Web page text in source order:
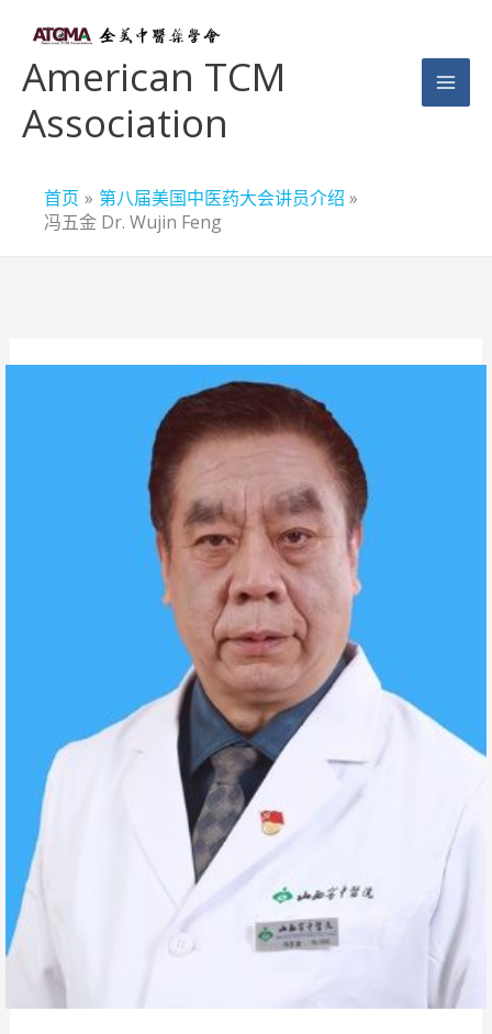
American TCM
Association
首页
第八届美国中医药大会讲员介绍
冯五金 Dr. Wujin Feng